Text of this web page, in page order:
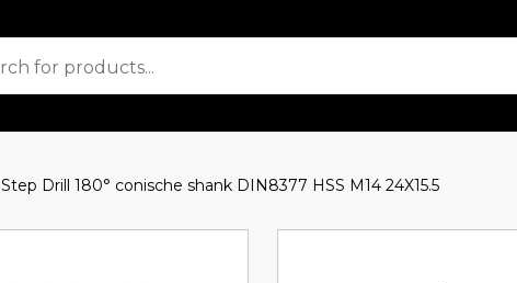
Step Drill 180° conische shank DIN8377 HSS M14 24X15.5